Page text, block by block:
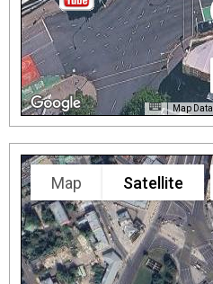
Map Data
Map Satellite